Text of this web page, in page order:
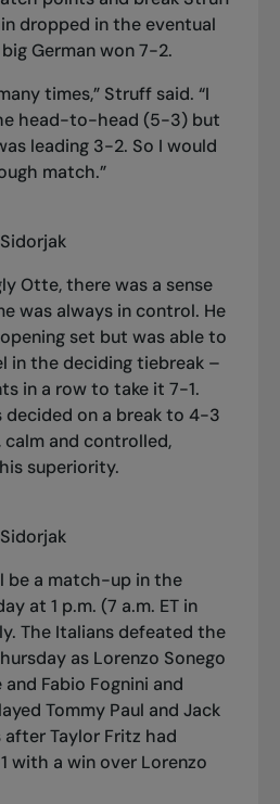
dropped in the eventual
German won 7-2.
times,” Struff said. “I
head-to-head (5-3) but
leading 3-2. So I would
match.”
Otte, there was a sense
was always in control. He
set but was able to
in the deciding tiebreak –
in a row to take it 7-1.
decided on a break to 4-3
calm and controlled,
superiority.
be a match-up in the
at 1 p.m. (7 a.m. ET in
The Italians defeated the
as Lorenzo Sonego
Fabio Fognini and
Tommy Paul and Jack
Taylor Fritz had
with a win over Lorenzo